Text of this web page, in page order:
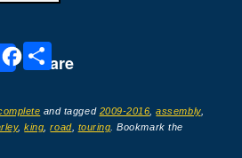
Share
S
ar
e
and tagged 2009-2016 ,assembly,
,king ,road, touring . Bookmark the